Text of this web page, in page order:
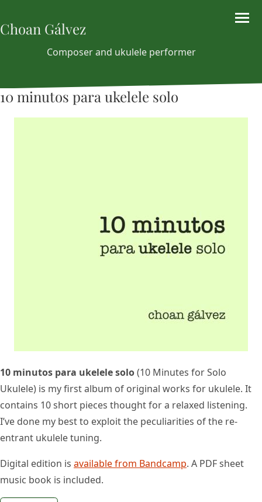
Choan Gálvez
Composer and ukulele performer
10 minutos para ukelele solo
10 minutos para ukelele solo(10 Minutes for Solo
Ukulele) is my first album of original works for ukulele. It
contains 10 short pieces thought for a relaxed listening.
I’ve done my best to exploit the peculiarities of the re-
entrant ukulele tuning.
Digital edition is available from Bandcamp. A PDF sheet
music book is included.